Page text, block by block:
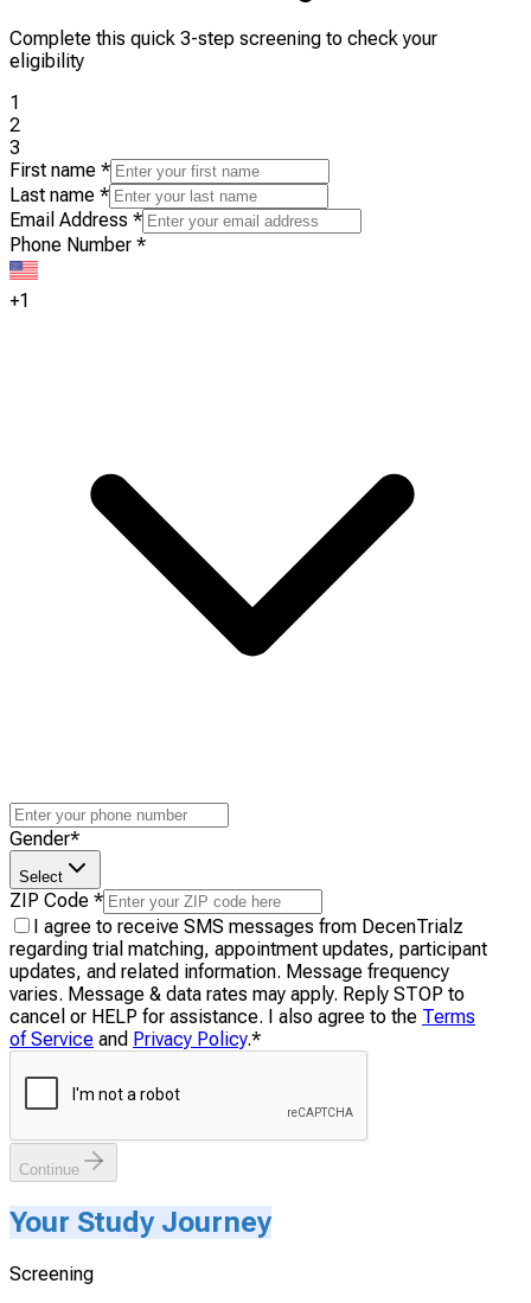
Complete this quick 3-step screening to check your
eligibility
1
2
3
First name *
Last name *
Email Address *
Phone Number *
+1
Gender*
Select
ZIP Code *
I agree to receive SMS messages from DecenTrialz
regarding trial matching, appointment updates, participant
updates, and related information. Message frequency
varies. Message & data rates may apply. Reply STOP to
cancel or HELP for assistance. I also agree to the Terms
of Service and Privacy Policy.*
Continue
Your Study Journey
Screening